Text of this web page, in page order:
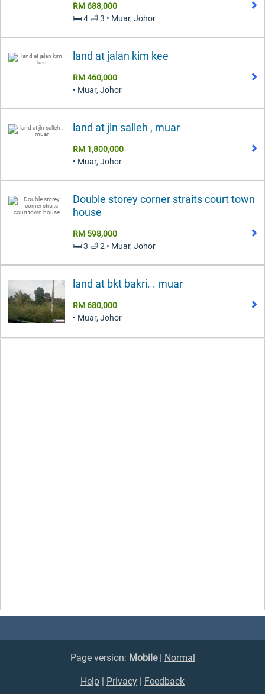
RM 688,000
🛏️ 4 🛁 3 • Muar, Johor
land at jalan kim kee
RM 460,000
• Muar, Johor
land at jln salleh , muar
RM 1,800,000
• Muar, Johor
Double storey corner straits court town
house
RM 598,000
🛏️ 3 🛁 2 • Muar, Johor
land at bkt bakri. . muar
RM 680,000
• Muar, Johor
Page version: Mobile| Normal
Help | Privacy | Feedback